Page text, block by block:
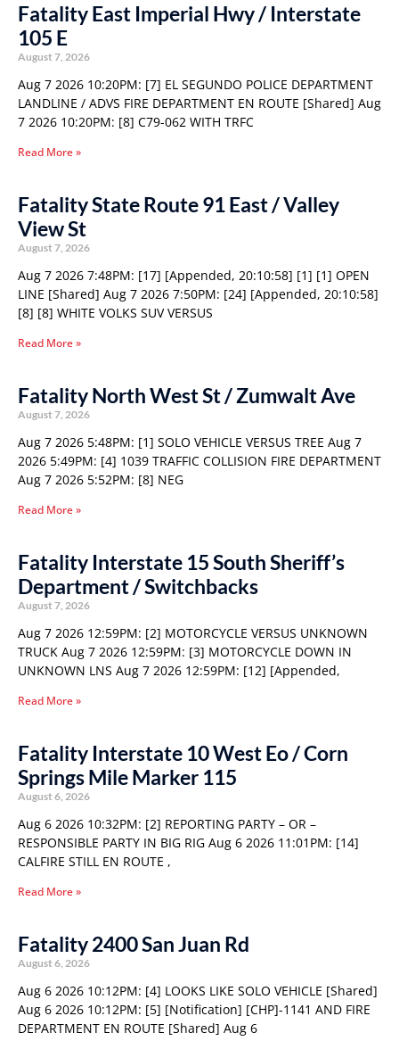
Fatality East Imperial Hwy / Interstate
105 E
August 7, 2026
Aug 7 2026 10:20PM: [7] EL SEGUNDO POLICE DEPARTMENT
LANDLINE / ADVS FIRE DEPARTMENT EN ROUTE [Shared] Aug
7 2026 10:20PM: [8] C79-062 WITH TRFC
Read More »
Fatality State Route 91 East / Valley
View St
August 7, 2026
Aug 7 2026 7:48PM: [17] [Appended, 20:10:58] [1] [1] OPEN
LINE [Shared] Aug 7 2026 7:50PM: [24] [Appended, 20:10:58]
[8] [8] WHITE VOLKS SUV VERSUS
Read More »
Fatality North West St / Zumwalt Ave
August 7, 2026
Aug 7 2026 5:48PM: [1] SOLO VEHICLE VERSUS TREE Aug 7
2026 5:49PM: [4] 1039 TRAFFIC COLLISION FIRE DEPARTMENT
Aug 7 2026 5:52PM: [8] NEG
Read More »
Fatality Interstate 15 South Sheriff’s
Department / Switchbacks
August 7, 2026
Aug 7 2026 12:59PM: [2] MOTORCYCLE VERSUS UNKNOWN
TRUCK Aug 7 2026 12:59PM: [3] MOTORCYCLE DOWN IN
UNKNOWN LNS Aug 7 2026 12:59PM: [12] [Appended,
Read More »
Fatality Interstate 10 West Eo / Corn
Springs Mile Marker 115
August 6, 2026
Aug 6 2026 10:32PM: [2] REPORTING PARTY – OR –
RESPONSIBLE PARTY IN BIG RIG Aug 6 2026 11:01PM: [14]
CALFIRE STILL EN ROUTE ,
Read More »
Fatality 2400 San Juan Rd
August 6, 2026
Aug 6 2026 10:12PM: [4] LOOKS LIKE SOLO VEHICLE [Shared]
Aug 6 2026 10:12PM: [5] [Notification] [CHP]-1141 AND FIRE
DEPARTMENT EN ROUTE [Shared] Aug 6